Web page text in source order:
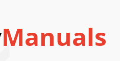
Manuals